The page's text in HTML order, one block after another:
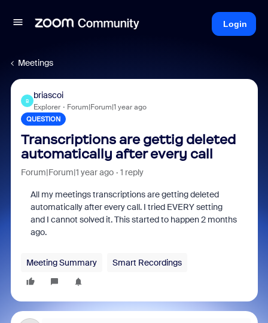
Login
Meetings
B
briascoi
Explorer Forum|Forum|1 year ago
QUESTION
Transcriptions are gettig deleted
automatically after every call
Forum|Forum|1 year ago 1 reply
All my meetings transcriptions are getting deleted
automatically after every call. I tried EVERY setting
and I cannot solved it. This started to happen 2 months
ago.
Meeting Summary Smart Recordings